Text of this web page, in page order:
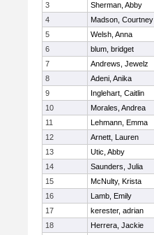
3
Sherman, Abby
4
Madson, Courtney
5
Welsh, Anna
6
blum, bridget
7
Andrews, Jewelz
8
Adeni, Anika
9
Inglehart, Caitlin
10
Morales, Andrea
11
Lehmann, Emma
12
Arnett, Lauren
13
Utic, Abby
14
Saunders, Julia
15
McNulty, Krista
16
Lamb, Emily
17
kerester, adrian
18
Herrera, Jackie